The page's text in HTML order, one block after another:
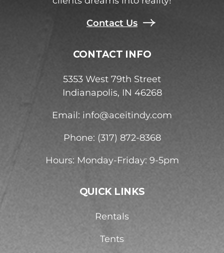
Contact Us
CONTACT INFO
5353 West 79th Street
Indianapolis, IN 46268
Email: info@aceitindy.com
Phone: (317) 872-8368
Hours: Monday-Friday: 9-5pm
QUICK LINKS
Rentals
Tents